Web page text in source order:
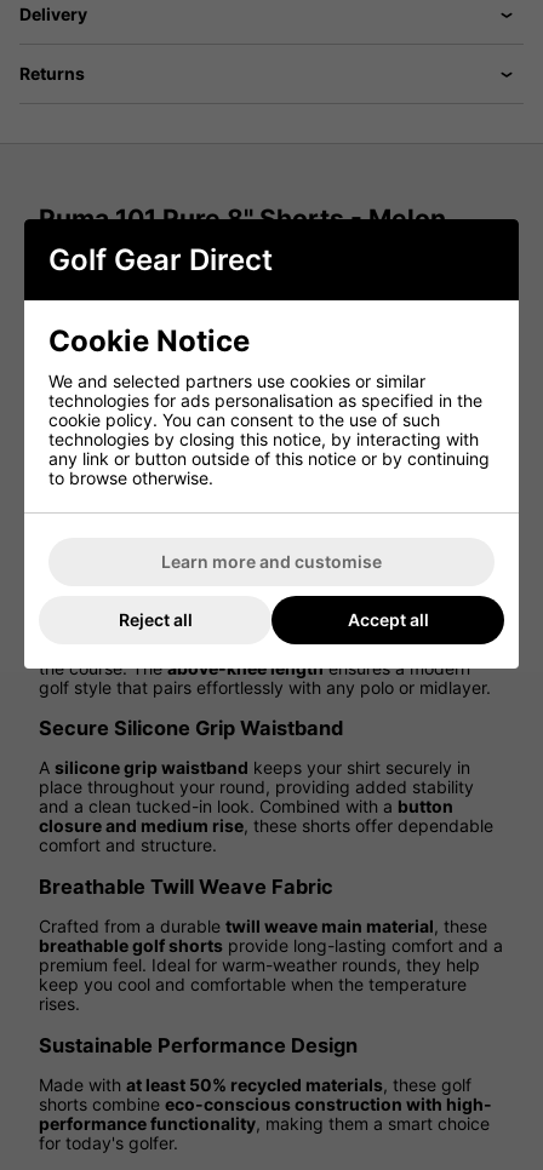
Delivery
Returns
Puma 101 Pure 8'' Shorts - Melon
Glow
modern performance and style, these
deliver a perfect blend ofstructured stretch, tailored fit,
and all-day comfort
, keeping you looking sharp and
playing confidently from start to finish.
Structured Stretch for Full Mobility
Engineered withstructured stretch fabric , these
performance golf shorts
through every swing. Whether driving off the tee or
Featuring aregular fit with a tailored silhouette, these
shorts deliver a refined, polished appearance on and off
the course. Theabove-knee lengthensures a modern
golf style that pairs effortlessly with any polo or midlayer.
Secure Silicone Grip Waistband
A silicone grip waistband keeps your shirt securely in
place throughout your round, providing added stability
and a clean tucked-in look. Combined with a button
closure and medium rise, these shorts offer dependable
comfort and structure.
Breathable Twill Weave Fabric
Crafted from a durable twill weave main material, these
breathable golf shorts provide long-lasting comfort and a
premium feel. Ideal for warm-weather rounds, they help
keep you cool and comfortable when the temperature
rises.
Sustainable Performance Design
Made with at least 50% recycled materials, these golf
shorts combine eco-conscious construction with high-
performance functionality, making them a smart choice
for today's golfer.
Golf Gear Direct
Cookie Notice
We and selected partners use cookies or similar
technologies for ads personalisation as specified in the
cookie policy. You can consent to the use of such
technologies by closing this notice, by interacting with
any link or button outside of this notice or by continuing
to browse otherwise.
Learn more and customise
Reject all Accept all